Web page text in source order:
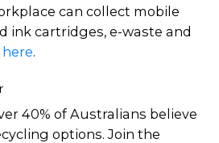
can collect mobile
ink cartridges, e-waste and
here.
40% of Australians believe
options. Join the